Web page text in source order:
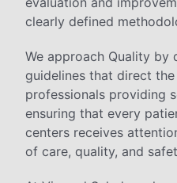
clearly defined
We approach Quality by
guidelines that direct
professionals providing
ensuring that every
centers receives
of care, quality, and